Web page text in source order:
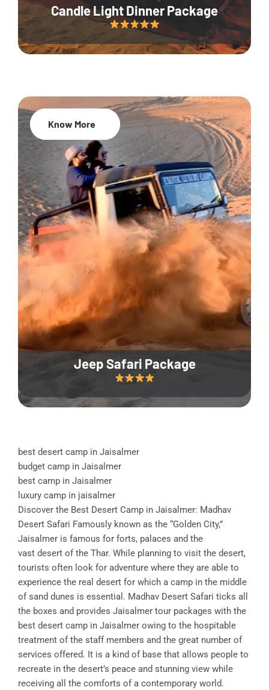
Candle Light Dinner Package
Jeep Safari Package
20% Off
Know More
best desert camp in Jaisalmer
budget camp in Jaisalmer
best camp in Jaisalmer
luxury camp in jaisalmer
Discover the Best Desert Camp in Jaisalmer: Madhav
Desert Safari Famously known as the “Golden City,”
Jaisalmer is famous for forts, palaces and the
vast desert of the Thar. While planning to visit the desert,
tourists often look for adventure where they are able to
experience the real desert for which a camp in the middle
of sand dunes is essential. Madhav Desert Safari ticks all
the boxes and provides Jaisalmer tour packages with the
best desert camp in Jaisalmer owing to the hospitable
treatment of the staff members and the great number of
services offered. It is a kind of base that allows people to
recreate in the desert’s peace and stunning view while
receiving all the comforts of a contemporary world.